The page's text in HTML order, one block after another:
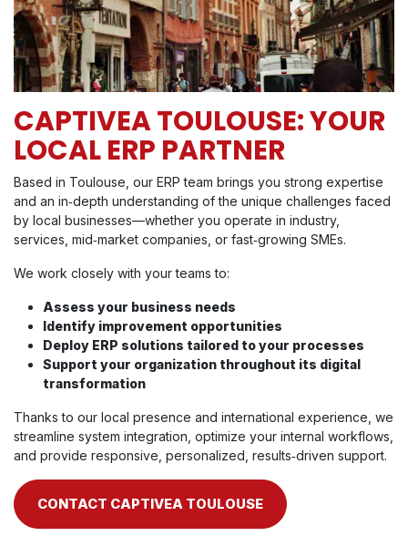
CAPTIVEA TOULOUSE: YOUR
LOCAL ERP PARTNER
Based in Toulouse, our ERP team brings you strong expertise
and an in‑depth understanding of the unique challenges faced
by local businesses—whether you operate in industry,
services, mid‑market companies, or fast‑growing SMEs​.
We work closely with your teams to:
Assess your business needs
Identify improvement opportunities
Deploy ERP solutions tailored to your processes
Support your organization throughout its digital
transformation
Thanks to our local presence and international experience, we
streamline system integration, optimize your internal workflows,
and provide responsive, personalized, results‑driven support.
CONTACT CAPTIVEA TOULOUSE